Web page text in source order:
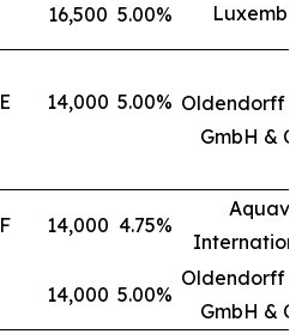
16,500 5.00%
E 14,000 5.00% Oldendorff
GmbH &
F 14,000 4.75%
14,000 5.00%
Oldendorff
GmbH &